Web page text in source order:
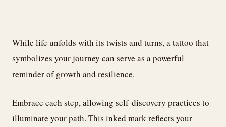
While life unfolds with its twists and turns, a tattoo that
symbolizes your journey can serve as a powerful
reminder of growth and resilience.
Embrace each step, allowing self-discovery practices to
illuminate your path. This inked mark reflects your